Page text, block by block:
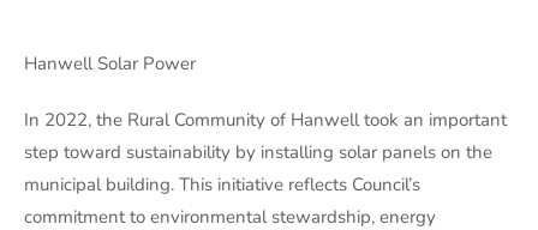
Hanwell Solar Power
In 2022, the Rural Community of Hanwell took an important
step toward sustainability by installing solar panels on the
municipal building. This initiative reflects Council’s
commitment to environmental stewardship, energy